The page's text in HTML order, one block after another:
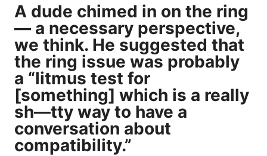
A dude chimed in on the ring
— a necessary perspective,
we think. He suggested that
the ring issue was probably
a “litmus test for
[something] which is a really
sh—tty way to have a
conversation about
compatibility.”